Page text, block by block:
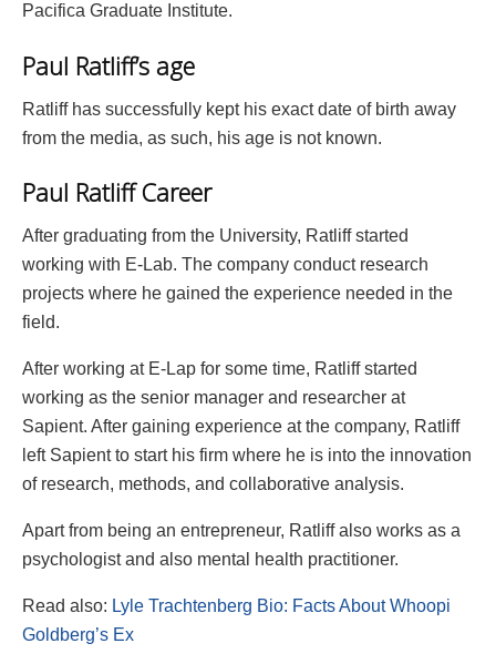
Pacifica Graduate Institute.
Paul Ratliff’s age
Ratliff has successfully kept his exact date of birth away
from the media, as such, his age is not known.
Paul Ratliff Career
After graduating from the University, Ratliff started
working with E-Lab. The company conduct research
projects where he gained the experience needed in the
field.
After working at E-Lap for some time, Ratliff started
working as the senior manager and researcher at
Sapient. After gaining experience at the company, Ratliff
left Sapient to start his firm where he is into the innovation
of research, methods, and collaborative analysis.
Apart from being an entrepreneur, Ratliff also works as a
psychologist and also mental health practitioner.
Read also: Lyle Trachtenberg Bio: Facts About Whoopi
Goldberg’s Ex